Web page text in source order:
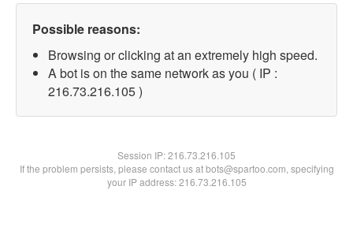
Possible reasons:
Browsing or clicking at an extremely high speed.
A bot is on the same network as you ( IP :
216.73.216.105 )
Session IP:216.73.216.105
If the problem persists, please contact us at bots@spartoo.com, specifying
your IP address: 216.73.216.105